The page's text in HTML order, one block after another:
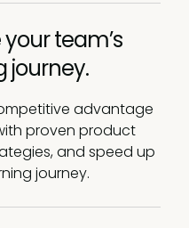
team’s
journey.
advantage
proven product
and speed up
journey.